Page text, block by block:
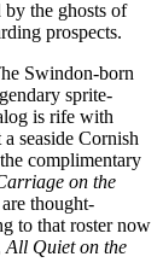
the ghosts of
prospects.
Swindon-born
sprite-
is rife with
a seaside Cornish
complimentary
on the
are thought-
to that roster now
All Quiet on the